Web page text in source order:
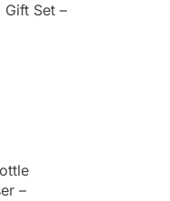
Set –
–